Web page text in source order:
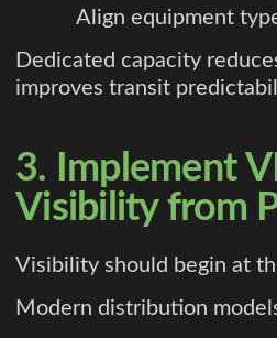
Align equipment
Dedicated capacity
improves transit
3. Implement
Visibility from
Visibility should begin at
Modern distribution